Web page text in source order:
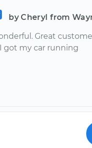
by Cheryl from
Great
got my car running